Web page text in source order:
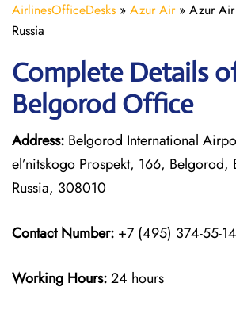
AirlinesOfficeDesks » Azur Air» Azur
Russia
Complete Details
Belgorod Office
Address: Belgorod International
el’nitskogo Prospekt, 166, Belgorod,
Russia, 308010
Contact Number: +7 (495) 374-55-14
Working Hours:24 hours